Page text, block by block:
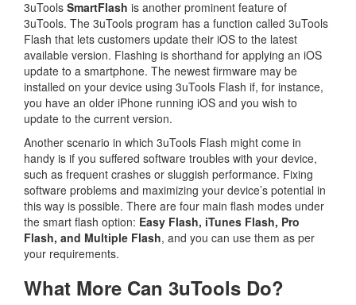
3uTools SmartFlash is another prominent feature of
3uTools. The 3uTools program has a function called 3uTools
Flash that lets customers update their iOS to the latest
available version. Flashing is shorthand for applying an iOS
update to a smartphone. The newest firmware may be
installed on your device using 3uTools Flash if, for instance,
you have an older iPhone running iOS and you wish to
update to the current version.
Another scenario in which 3uTools Flash might come in
handy is if you suffered software troubles with your device,
such as frequent crashes or sluggish performance. Fixing
software problems and maximizing your device’s potential in
this way is possible. There are four main flash modes under
the smart flash option: Easy Flash, iTunes Flash, Pro
Flash, and Multiple Flash, and you can use them as per
your requirements.
What More Can 3uTools Do?